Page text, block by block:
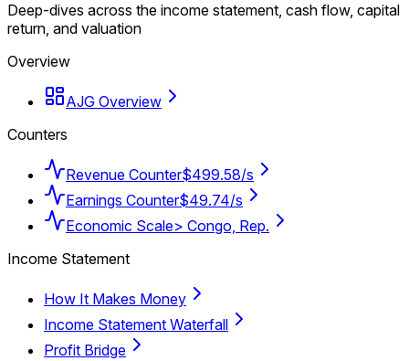
Deep-dives across the income statement, cash flow, capital
return, and valuation
Overview
AJG Overview
Counters
Revenue Counter$499.58/s
Earnings Counter$49.74/s
Economic Scale> Congo, Rep.
Income Statement
How It Makes Money
Income Statement Waterfall
Profit Bridge